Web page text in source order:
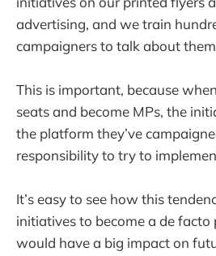
advertising, and we train
campaigners to talk about
This is important, because
seats and become MPs, the
the platform they’ve
responsibility to try to
It’s easy to see how this
initiatives to become a de
would have a big impact on